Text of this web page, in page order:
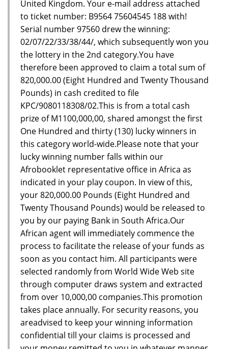
United Kingdom. Your e-mail address attached
to ticket number: B9564 75604545 188 with!
Serial number 97560 drew the winning:
02/07/22/33/38/44/, which subsequently won you
the lottery in the 2nd category.You have
therefore been approved to claim a total sum of
820,000.00 (Eight Hundred and Twenty Thousand
Pounds) in cash credited to file
KPC/9080118308/02.This is from a total cash
prize of M1100,000,00, shared amongst the first
One Hundred and thirty (130) lucky winners in
this category world-wide.Please note that your
lucky winning number falls within our
Afrobooklet representative office in Africa as
indicated in your play coupon. In view of this,
your 820,000.00 Pounds (Eight Hundred and
Twenty Thousand Pounds) would be released to
you by our paying Bank in South Africa.Our
African agent will immediately commence the
process to facilitate the release of your funds as
soon as you contact him. All participants were
selected randomly from World Wide Web site
through computer draws system and extracted
from over 10,000,00 companies.This promotion
takes place annually. For security reasons, you
areadvised to keep your winning information
confidential till your claims is processed and